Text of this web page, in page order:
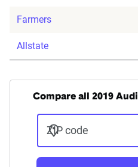
Farmers
Allstate
Compare all 2019
ZIP code